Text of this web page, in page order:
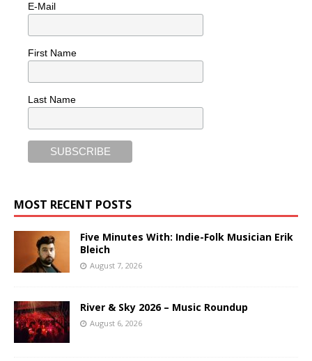
E-Mail
First Name
Last Name
MOST RECENT POSTS
Five Minutes With: Indie-Folk Musician Erik
Bleich
August 7, 2026
River & Sky 2026 – Music Roundup
August 6, 2026